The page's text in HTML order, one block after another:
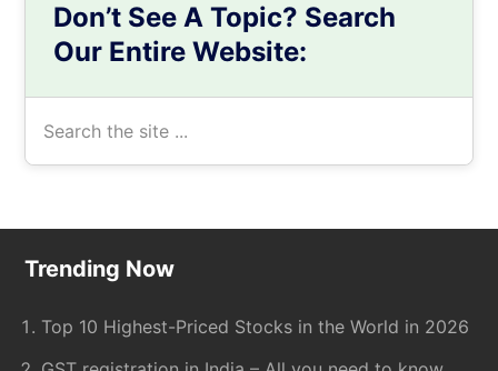
Don’t See A Topic? Search
Our Entire Website:
Footer
Trending Now
Top 10 Highest-Priced Stocks in the World in 2026